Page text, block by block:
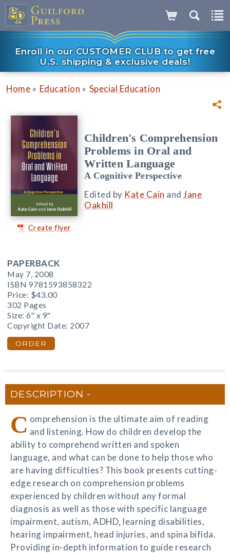
Enroll in our CUSTOMER CLUB to get free
U.S. shipping & exclusive deals!
Home » Education » Special Education
Create flyer
Children's Comprehension
Problems in Oral and
Written Language
A Cognitive Perspective
Edited by Kate Cain and Jane
Oakhill
PAPERBACK
May 7, 2008
ISBN 9781593858322
Price: $43.00
302 Pages
Size: 6" x 9"
Copyright Date: 2007
ORDER
DESCRIPTION
C omprehension is the ultimate aim of reading
and listening. How do children develop the
ability to comprehend written and spoken
language, and what can be done to help those who
are having difficulties? This book presents cutting-
edge research on comprehension problems
experienced by children without any formal
diagnosis as well as those with specific language
impairment, autism, ADHD, learning disabilities,
hearing impairment, head injuries, and spina bifida.
Providing in-depth information to guide research